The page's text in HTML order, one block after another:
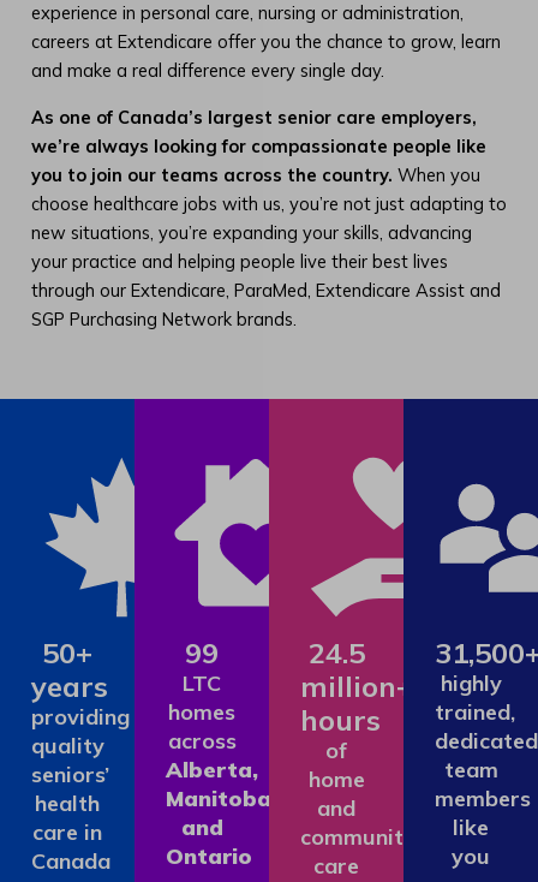
experience in personal care, nursing or administration,
careers at Extendicare offer you the chance to grow, learn
and make a real difference every single day.
As one of Canada’s largest senior care employers,
we’re always looking for compassionate people like
you to join our teams across the country. When you
choose healthcare jobs with us, you’re not just adapting to
new situations, you’re expanding your skills, advancing
your practice and helping people live their best lives
through our Extendicare, ParaMed, Extendicare Assist and
SGP Purchasing Network brands.
50+
years
providing
quality
seniors’
health
care in
Canada
99
LTC
homes
across
Alberta,
Manitoba
and
Ontario
24.5
million+
hours
of
home
and
community
care
highly
trained,
dedicated
team
members
like
you